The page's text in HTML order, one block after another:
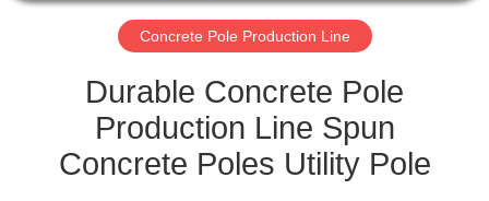
CONTROL
CONTACT
REQUEST
Concrete Pole Production Line
Durable Concrete Pole
Production Line Spun
Concrete Poles Utility Pole